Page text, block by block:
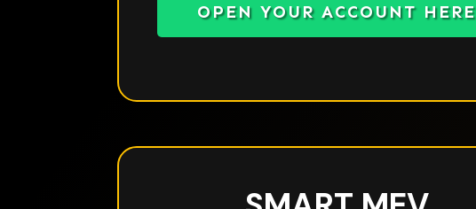
OPEN YOUR ACCOUNT HERE